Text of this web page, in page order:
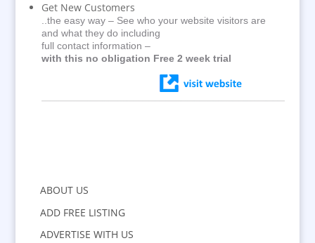
Get New Customers
..the easy way – See who your website visitors are
and what they do including
full contact information –
with this no obligation Free 2 week trial
ABOUT US
ADD FREE LISTING
ADVERTISE WITH US